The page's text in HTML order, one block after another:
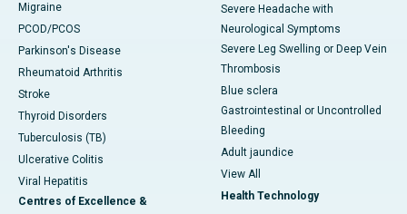
Migraine
PCOD/PCOS
Parkinson's Disease
Rheumatoid Arthritis
Stroke
Thyroid Disorders
Tuberculosis (TB)
Ulcerative Colitis
Viral Hepatitis
Centres of Excellence &
Severe Headache with
Neurological Symptoms
Severe Leg Swelling or Deep Vein
Thrombosis
Blue sclera
Gastrointestinal or Uncontrolled
Bleeding
Adult jaundice
View All
Health Technology